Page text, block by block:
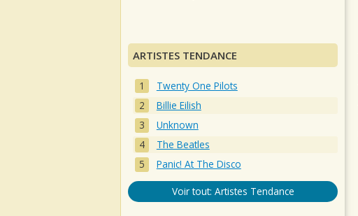
ARTISTES TENDANCE
Twenty One Pilots
Billie Eilish
Unknown
The Beatles
Panic! At The Disco
Voir tout: Artistes Tendance